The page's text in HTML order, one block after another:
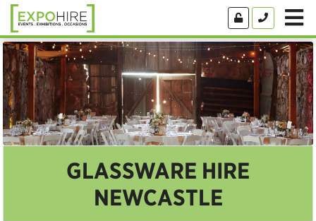
GLASSWARE HIRE
NEWCASTLE